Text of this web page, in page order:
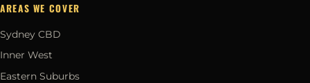
AREAS WE COVER
Sydney CBD
Inner West
Eastern Suburbs